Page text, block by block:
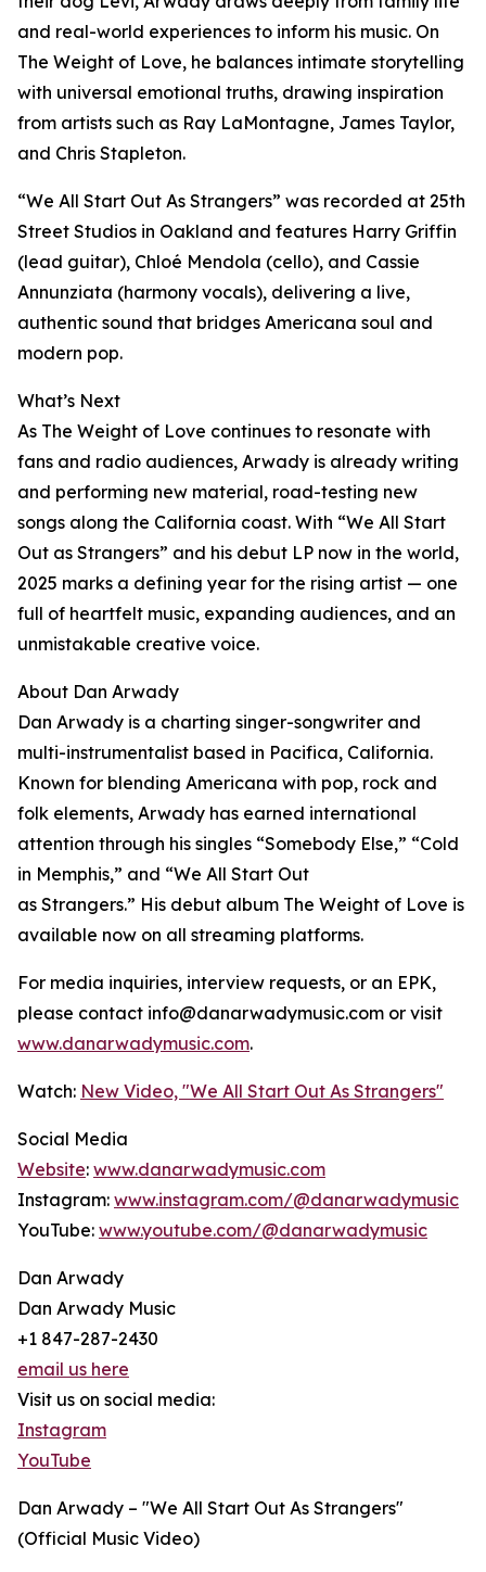
and real-world experiences to inform his music. On
The Weight of Love, he balances intimate storytelling
with universal emotional truths, drawing inspiration
from artists such as Ray LaMontagne, James Taylor,
and Chris Stapleton.
“We All Start Out As Strangers” was recorded at 25th
Street Studios in Oakland and features Harry Griffin
(lead guitar), Chloé Mendola (cello), and Cassie
Annunziata (harmony vocals), delivering a live,
authentic sound that bridges Americana soul and
modern pop.
What’s Next
As The Weight of Love continues to resonate with
fans and radio audiences, Arwady is already writing
and performing new material, road-testing new
songs along the California coast. With “We All Start
Out as Strangers” and his debut LP now in the world,
2025 marks a defining year for the rising artist — one
full of heartfelt music, expanding audiences, and an
unmistakable creative voice.
About Dan Arwady
Dan Arwady is a charting singer-songwriter and
multi-instrumentalist based in Pacifica, California.
Known for blending Americana with pop, rock and
folk elements, Arwady has earned international
attention through his singles “Somebody Else,” “Cold
in Memphis,” and “We All Start Out
as Strangers.” His debut album The Weight of Love is
available now on all streaming platforms.
For media inquiries, interview requests, or an EPK,
please contact info@danarwadymusic.com or visit
www.danarwadymusic.com.
Watch: New Video, "We All Start Out As Strangers"
Social Media
Website: www.danarwadymusic.com
Instagram: www.instagram.com/@danarwadymusic
YouTube: www.youtube.com/@danarwadymusic
Dan Arwady
Dan Arwady Music
+1 847-287-2430
email us here
Visit us on social media:
Instagram
YouTube
Dan Arwady – "We All Start Out As Strangers"
(Official Music Video)